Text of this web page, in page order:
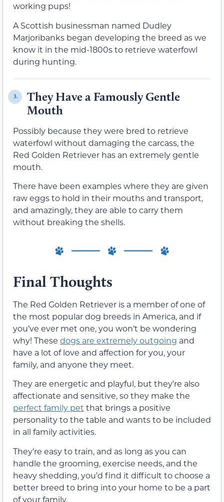
working pups!
A Scottish businessman named Dudley
Marjoribanks began developing the breed as we
know it in the mid-1800s to retrieve waterfowl
during hunting.
3.
They Have a Famously Gentle
Mouth
Possibly because they were bred to retrieve
waterfowl without damaging the carcass, the
Red Golden Retriever has an extremely gentle
mouth.
There have been examples where they are given
raw eggs to hold in their mouths and transport,
and amazingly, they are able to carry them
without breaking the shells.
Final Thoughts
The Red Golden Retriever is a member of one of
the most popular dog breeds in America, and if
you’ve ever met one, you won’t be wondering
why! These dogs are extremely outgoing and
have a lot of love and affection for you, your
family, and anyone they meet.
They are energetic and playful, but they’re also
affectionate and sensitive, so they make the
perfect family pet that brings a positive
personality to the table and wants to be included
in all family activities.
They’re easy to train, and as long as you can
handle the grooming, exercise needs, and the
heavy shedding, you’d find it difficult to choose a
better breed to bring into your home to be a part
of your family.